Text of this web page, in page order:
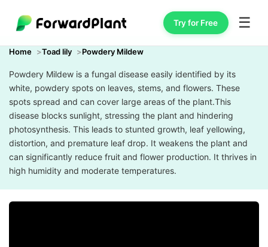
Try for Free ☰
Home Toad lily Powdery Mildew
Powdery Mildew is a fungal disease easily identified by its
white, powdery spots on leaves, stems, and flowers. These
spots spread and can cover large areas of the plant.This
disease blocks sunlight, stressing the plant and hindering
photosynthesis. This leads to stunted growth, leaf yellowing,
distortion, and premature leaf drop. It weakens the plant and
can significantly reduce fruit and flower production. It thrives in
high humidity and moderate temperatures.